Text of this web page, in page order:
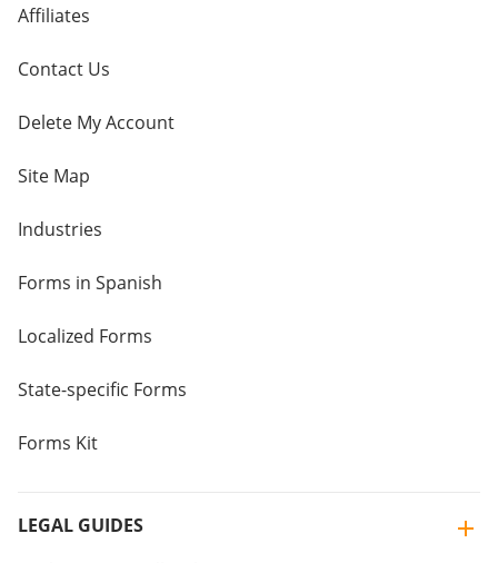
Affiliates
Contact Us
Delete My Account
Site Map
Industries
Forms in Spanish
Localized Forms
State-specific Forms
Forms Kit
LEGAL GUIDES